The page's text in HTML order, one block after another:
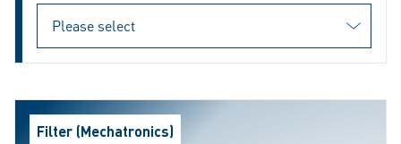
Filter (Mechatronics)